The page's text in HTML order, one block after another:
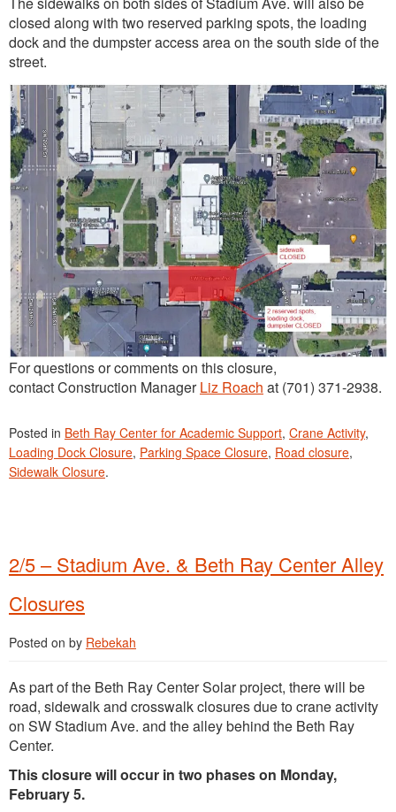
closed along with two reserved parking spots, the loading
dock and the dumpster access area on the south side of the
street.
For questions or comments on this closure,
contact Construction ManagerLiz Roach at (701) 371-2938.
Posted in Beth Ray Center for Academic Support, Crane Activity,
Loading Dock Closure, Parking Space Closure, Road closure,
Sidewalk Closure.
2/5 – Stadium Ave. & Beth Ray Center Alley
Closures
Posted on by Rebekah
As part of the Beth Ray Center Solar project, there will be
road, sidewalk and crosswalk closures due to crane activity
on SW Stadium Ave. and the alley behind the Beth Ray
Center.
This closure will occur in two phases on Monday,
February 5.